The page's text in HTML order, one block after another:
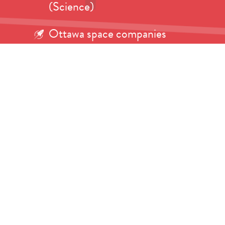
(Science)
Ottawa space companies
eagerly awaiting launch of